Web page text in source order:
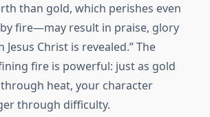
than gold, which perishes even
fire—may result in praise, glory
Christ is revealed.” The
fire is powerful: just as gold
heat, your character
through difficulty.